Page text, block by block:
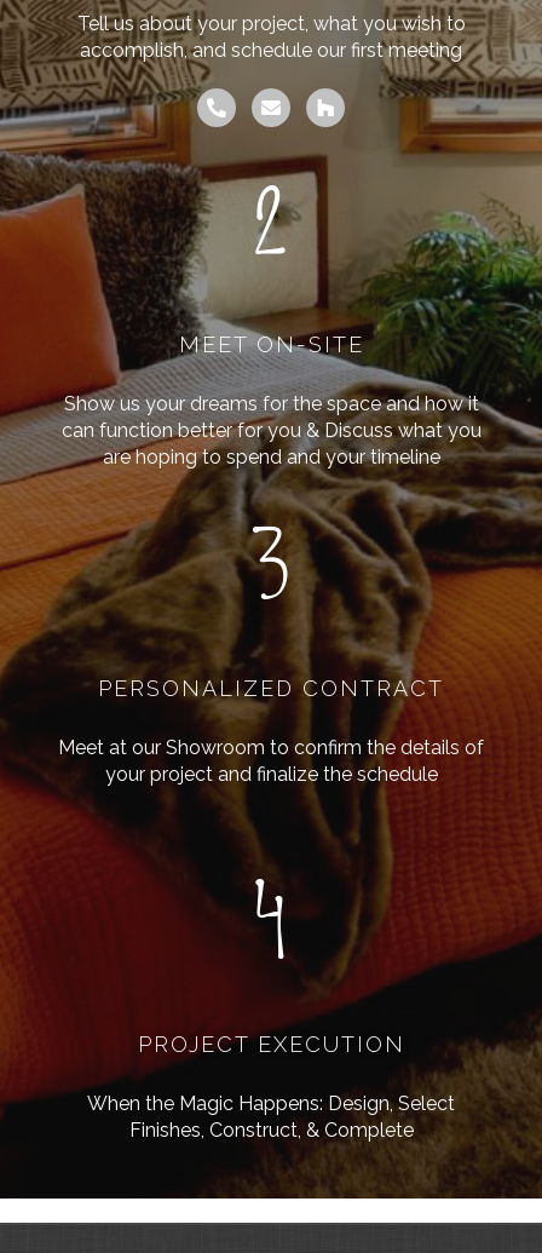
Tell us about your project, what you wish to
accomplish, and schedule our first meeting
2
MEET ON-SITE
Show us your dreams for the space and how it
can function better for you & Discuss what you
are hoping to spend and your timeline
3
PERSONALIZED CONTRACT
Meet at our Showroom to confirm the details of
your project and finalize the schedule
4
PROJECT EXECUTION
When the Magic Happens: Design, Select
Finishes, Construct, & Complete